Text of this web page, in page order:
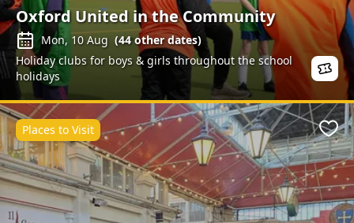
Oxford United in the Community
Mon, 10 Aug (44other dates)
Holiday clubs for boys & girls throughout the school
holidays
Places to Visit